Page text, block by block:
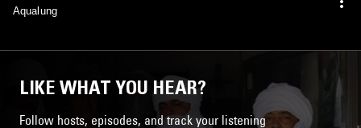
Aqualung
LIKE WHAT YOU HEAR?
Follow hosts, episodes, and track your listening